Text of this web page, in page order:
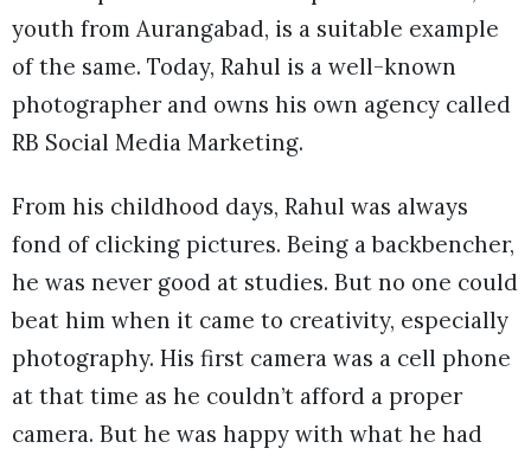
youth from Aurangabad, is a suitable example
of the same. Today, Rahul is a well-known
photographer and owns his own agency called
RB Social Media Marketing.
From his childhood days, Rahul was always
fond of clicking pictures. Being a backbencher,
he was never good at studies. But no one could
beat him when it came to creativity, especially
photography. His first camera was a cell phone
at that time as he couldn’t afford a proper
camera. But he was happy with what he had